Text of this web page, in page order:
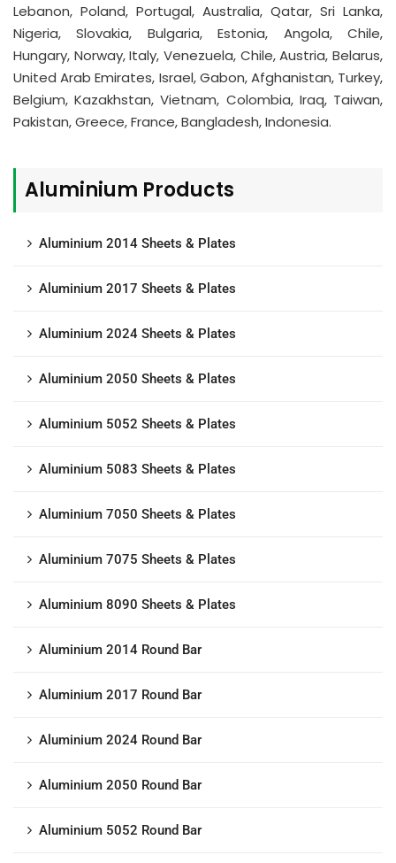
Lebanon, Poland, Portugal, Australia, Qatar, Sri Lanka,
Nigeria, Slovakia, Bulgaria, Estonia, Angola, Chile,
Hungary, Norway, Italy, Venezuela, Chile, Austria, Belarus,
United Arab Emirates, Israel, Gabon, Afghanistan, Turkey,
Belgium, Kazakhstan, Vietnam, Colombia, Iraq, Taiwan,
Pakistan, Greece, France, Bangladesh, Indonesia.
Aluminium Products
Aluminium 2014 Sheets & Plates
Aluminium 2017 Sheets & Plates
Aluminium 2024 Sheets & Plates
Aluminium 2050 Sheets & Plates
Aluminium 5052 Sheets & Plates
Aluminium 5083 Sheets & Plates
Aluminium 7050 Sheets & Plates
Aluminium 7075 Sheets & Plates
Aluminium 8090 Sheets & Plates
Aluminium 2014 Round Bar
Aluminium 2017 Round Bar
Aluminium 2024 Round Bar
Aluminium 2050 Round Bar
Aluminium 5052 Round Bar